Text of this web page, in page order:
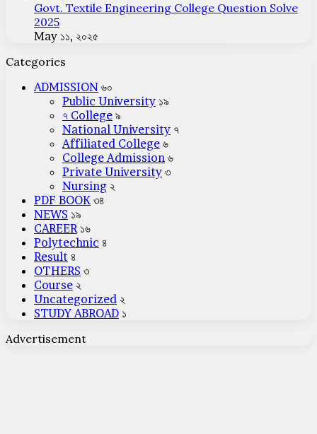
Govt. Textile Engineering College Question Solve
2025
May ১১, ২০২৫
Categories
ADMISSION ৬০
Public University ১৯
৭ College ৯
National University ৭
Affiliated College ৬
College Admission ৬
Private University ৩
Nursing ২
PDF BOOK ৩৪
NEWS ১৯
CAREER ১৬
Polytechnic ৪
Result ৪
OTHERS ৩
Course ২
Uncategorized ২
STUDY ABROAD ১
Advertisement